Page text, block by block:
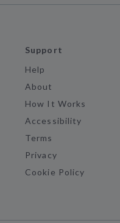
Support
Help
About
How It Works
Accessibility
Terms
Privacy
Cookie Policy